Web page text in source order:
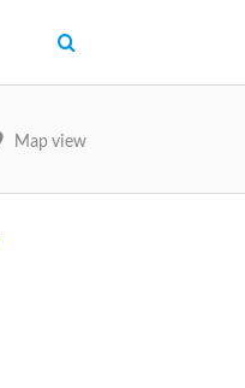
Map view